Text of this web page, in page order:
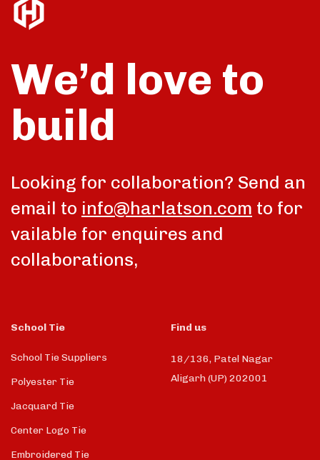
We’d love to
build
Looking for collaboration? Send an
email to info@harlatson.com to for
vailable for enquires and
collaborations,
School Tie
School Tie Suppliers
Polyester Tie
Jacquard Tie
Center Logo Tie
Embroidered Tie
Find us
18/136, Patel Nagar
Aligarh (UP) 202001